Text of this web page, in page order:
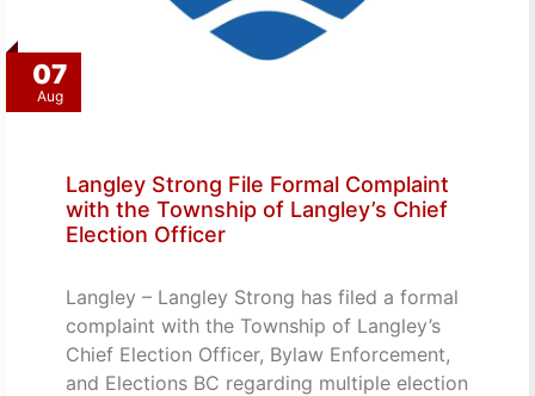
07
Aug
Langley Strong File Formal Complaint
with the Township of Langley’s Chief
Election Officer
Langley – Langley Strong has filed a formal
complaint with the Township of Langley’s
Chief Election Officer, Bylaw Enforcement,
and Elections BC regarding multiple election